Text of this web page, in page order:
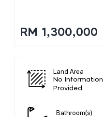
RM 1,300,000
Land Area
No Information
Provided
Bathroom(s)